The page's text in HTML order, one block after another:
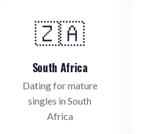
🇿🇦
South Africa
Dating for mature
singles in South
Africa